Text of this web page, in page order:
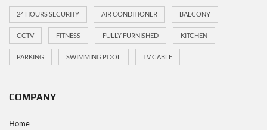
24 HOURS SECURITY AIR CONDITIONER BALCONY
CCTV FITNESS FULLY FURNISHED KITCHEN
PARKING SWIMMING POOL TV CABLE
COMPANY
Home